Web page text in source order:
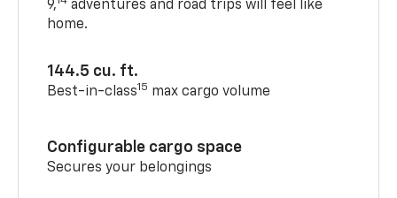
9,
adventures and road trips will feel like
home.
144.5 cu. ft.
Best-in-class15 max cargo volume
Configurable cargo space
Secures your belongings